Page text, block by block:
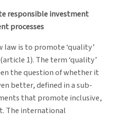
responsible investment
processes
law is to promote ‘quality’
1). The term ‘quality’
the question of whether it
better, defined in a sub-
that promote inclusive,
The international